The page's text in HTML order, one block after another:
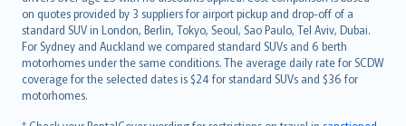
on quotes provided by 3 suppliers for airport pickup and drop-off of a
standard SUV in London, Berlin, Tokyo, Seoul, Sao Paulo, Tel Aviv, Dubai.
For Sydney and Auckland we compared standard SUVs and 6 berth
motorhomes under the same conditions. The average daily rate for SCDW
coverage for the selected dates is $24 for standard SUVs and $36 for
motorhomes.